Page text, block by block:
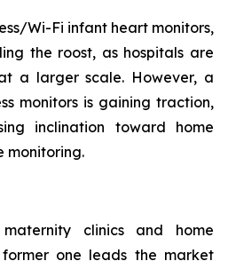
Wi-Fi infant heart monitors,
the roost, as hospitals are
a larger scale. However, a
monitors is gaining traction,
inclination toward home
monitoring.
clinics and home
one leads the market